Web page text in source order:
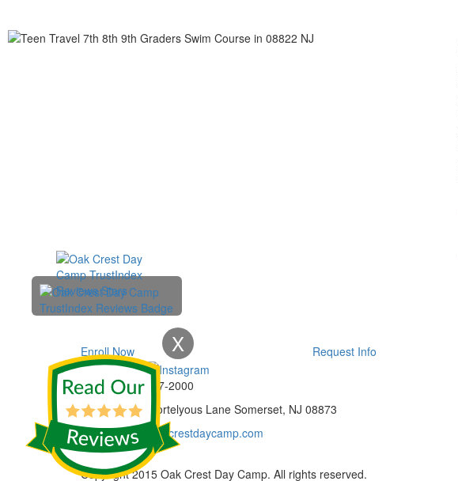
Enroll Now Request Info
Phone:732-297-2000
Address:92 Cortelyous Lane Somerset, NJ 08873
E-mail: info@oakcrestdaycamp.com
Copyright 2015 Oak Crest Day Camp. All rights reserved.
X